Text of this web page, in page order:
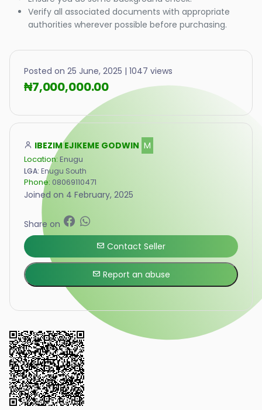
Verify all associated documents with appropriate
authorities wherever possible before purchasing.
Posted on 25 June, 2025 | 1047 views
₦7,000,000.00
IBEZIM EJIKEME GODWIN M
Location: Enugu
LGA: Enugu South
Phone: 08069110471
Joined on 4 February, 2025
Share on
Contact Seller
Report an abuse